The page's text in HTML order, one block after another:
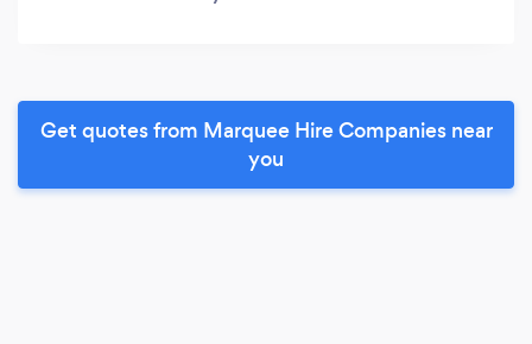
Get quotes from Marquee Hire Companies near
you